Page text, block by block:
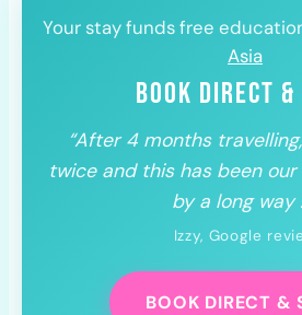
Your stay funds free
Asia
BOOK DIRECT &
“After 4 months
twice and this has been
by a long way
Izzy, Google
BOOK DIRECT &